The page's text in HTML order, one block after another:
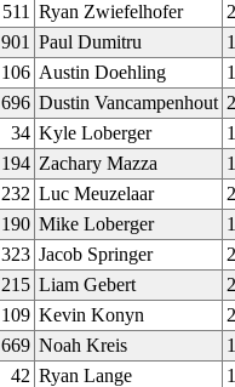
511 Ryan Zwiefelhofer
901 Paul Dumitru
106 Austin Doehling
696 Dustin Vancampenhout
34 Kyle Loberger
194 Zachary Mazza
232 Luc Meuzelaar
190 Mike Loberger
323 Jacob Springer
215 Liam Gebert
109 Kevin Konyn
669 Noah Kreis
42 Ryan Lange